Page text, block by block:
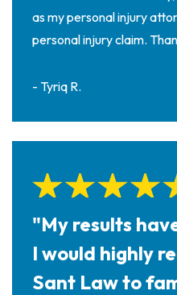
as my personal injury
personal injury claim.
- Tyriq R.
"My results
I would highly
Sant Law to